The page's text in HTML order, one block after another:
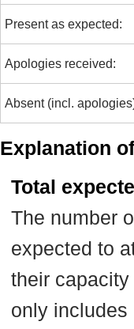
Present as expected:
Apologies received:
Absent (incl.
Explanation
Total
The number
expected to
their
only includes